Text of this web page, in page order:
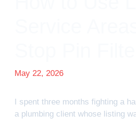
May 22, 2026
I spent three months fighting a
a plumbing client whose listing